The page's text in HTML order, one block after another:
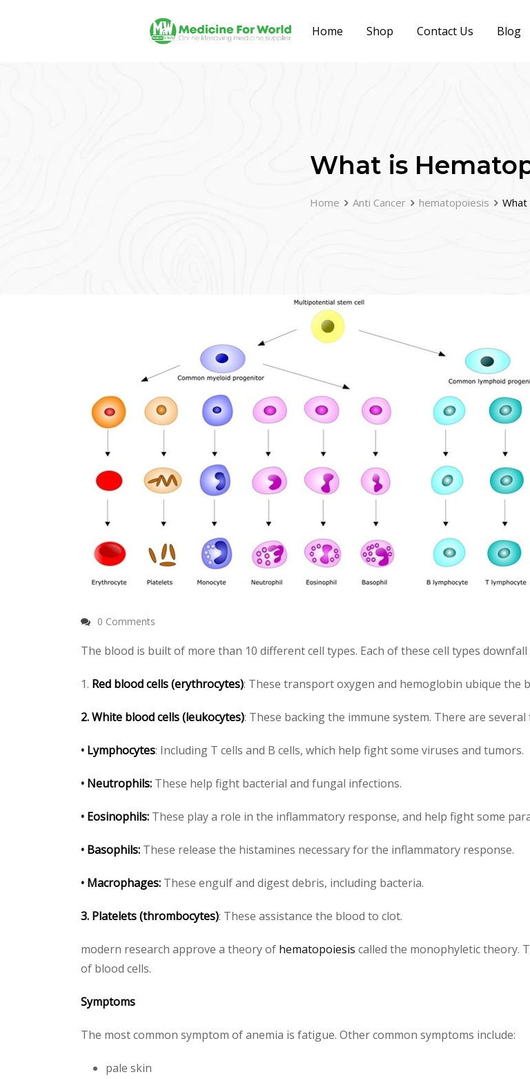
Home Shop Contact Us Blog
What is
Home Anti Cancer hematopoiesis
0 Comments
The blood is built of more than 10 different cell types. Each of these cell types
1. Red blood cells (erythrocytes): These transport oxygen and hemoglobin ubique the
2.White blood cells (leukocytes): These backing the immune system. There are
• Lymphocytes: Including T cells and B cells, which help fight some viruses and tumors.
• Neutrophils: These help fight bacterial and fungal infections.
• Eosinophils: These play a role in the inflammatory response, and help fight some
• Basophils: These release the histamines necessary for the inflammatory response.
• Macrophages: These engulf and digest debris, including bacteria.
3. Platelets (thrombocytes): These assistance the blood to clot.
modern research approve a theory of hematopoiesis called the monophyletic theory.
of blood cells.
Symptoms
The most common symptom of anemia is fatigue. Other common symptoms include:
pale skin